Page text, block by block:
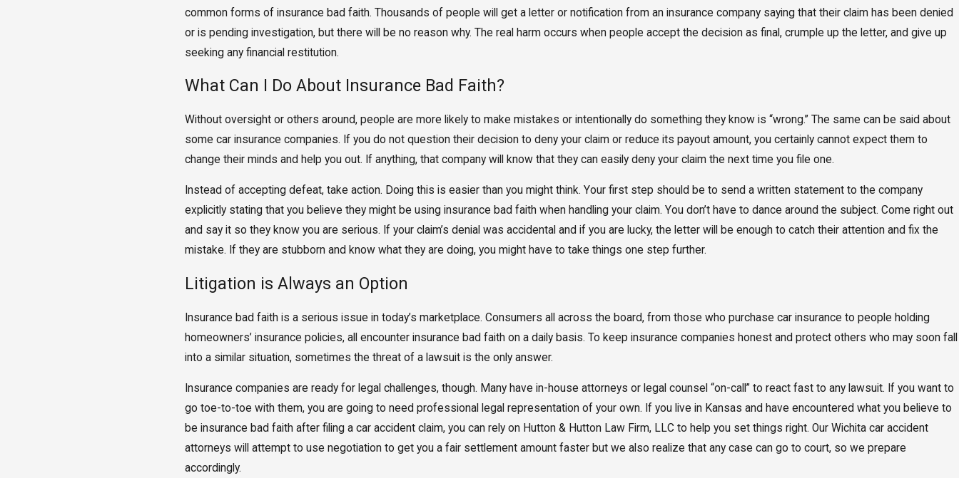
common forms of insurance bad faith. Thousands of people will get a letter or notification from an insurance company saying that their claim has been denied
or is pending investigation, but there will be no reason why. The real harm occurs when people accept the decision as final, crumple up the letter, and give up
seeking any financial restitution.
What Can I Do About Insurance Bad Faith?
Without oversight or others around, people are more likely to make mistakes or intentionally do something they know is “wrong.” The same can be said about
some car insurance companies. If you do not question their decision to deny your claim or reduce its payout amount, you certainly cannot expect them to
change their minds and help you out. If anything, that company will know that they can easily deny your claim the next time you file one.
Instead of accepting defeat, take action. Doing this is easier than you might think. Your first step should be to send a written statement to the company
explicitly stating that you believe they might be using insurance bad faith when handling your claim. You don’t have to dance around the subject. Come right out
and say it so they know you are serious. If your claim’s denial was accidental and if you are lucky, the letter will be enough to catch their attention and fix the
mistake. If they are stubborn and know what they are doing, you might have to take things one step further.
Litigation is Always an Option
Insurance bad faith is a serious issue in today’s marketplace. Consumers all across the board, from those who purchase car insurance to people holding
homeowners’ insurance policies, all encounter insurance bad faith on a daily basis. To keep insurance companies honest and protect others who may soon fall
into a similar situation, sometimes the threat of a lawsuit is the only answer.
Insurance companies are ready for legal challenges, though. Many have in-house attorneys or legal counsel “on-call” to react fast to any lawsuit. If you want to
go toe-to-toe with them, you are going to need professional legal representation of your own. If you live in Kansas and have encountered what you believe to
be insurance bad faith after filing a car accident claim, you can rely on Hutton & Hutton Law Firm, LLC to help you set things right. Our Wichita car accident
attorneys will attempt to use negotiation to get you a fair settlement amount faster but we also realize that any case can go to court, so we prepare
accordingly.